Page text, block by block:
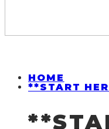
HOME
**START